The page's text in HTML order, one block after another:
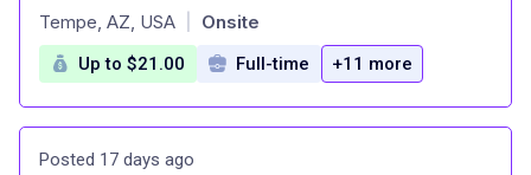
at
Tempe, AZ, USA Onsite
Up to $21.00 Full-time +11 more
Posted 17 days ago